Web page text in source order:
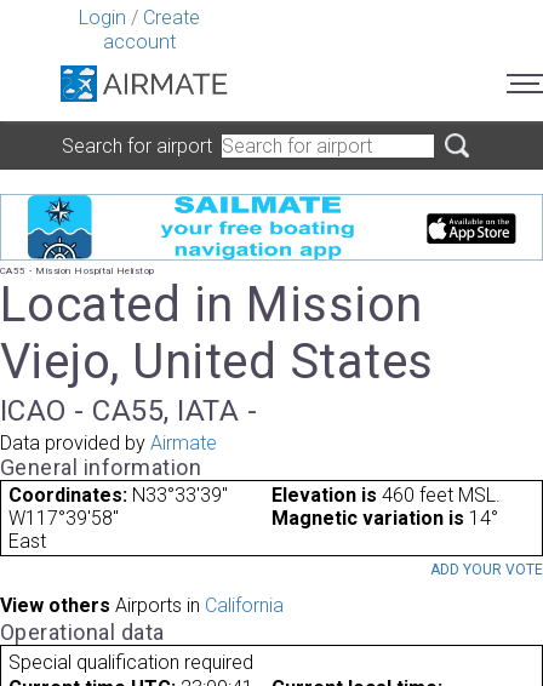
Login / Create
account
Search for airport
CA55 - Mission Hospital Helistop
Located in Mission
Viejo, United States
ICAO - CA55, IATA -
Data provided by Airmate
General information
Coordinates: N33°33'39"
W117°39'58"
Elevation is 460 feet MSL.
Magnetic variation is 14°
East
ADD YOUR VOTE
View others Airports in California
Operational data
Special qualification required